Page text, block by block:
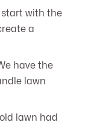
start with the
a
have the
lawn
lawn had